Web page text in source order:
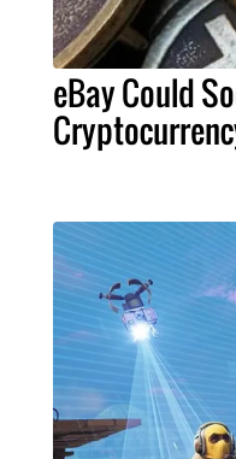
eBay Could